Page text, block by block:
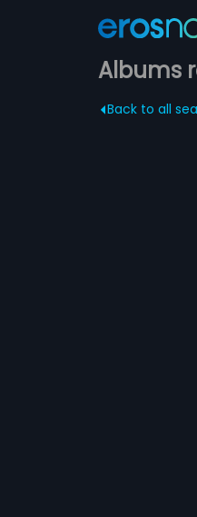
Albums
Back to all